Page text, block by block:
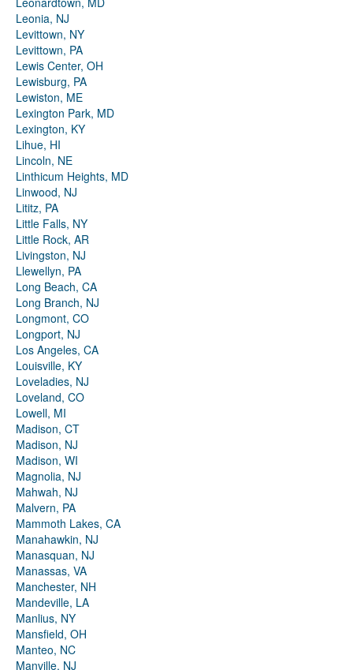
Leonia, NJ
Levittown, NY
Levittown, PA
Lewis Center, OH
Lewisburg, PA
Lewiston, ME
Lexington Park, MD
Lexington, KY
Lihue, HI
Lincoln, NE
Linthicum Heights, MD
Linwood, NJ
Lititz, PA
Little Falls, NY
Little Rock, AR
Livingston, NJ
Llewellyn, PA
Long Beach, CA
Long Branch, NJ
Longmont, CO
Longport, NJ
Los Angeles, CA
Louisville, KY
Loveladies, NJ
Loveland, CO
Lowell, MI
Madison, CT
Madison, NJ
Madison, WI
Magnolia, NJ
Mahwah, NJ
Malvern, PA
Mammoth Lakes, CA
Manahawkin, NJ
Manasquan, NJ
Manassas, VA
Manchester, NH
Mandeville, LA
Manlius, NY
Mansfield, OH
Manteo, NC
Manville, NJ